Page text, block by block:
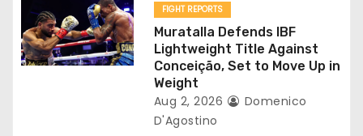
g
a
FIGHT REPORTS
Muratalla Defends IBF
Lightweight Title Against
Conceição, Set to Move Up in
Weight
Aug 2, 2026
Domenico
D'Agostino